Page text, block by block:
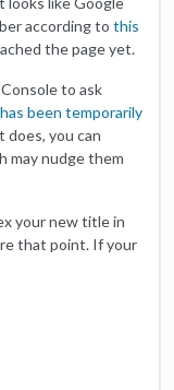
according to this
the page yet.
to ask
been temporarily
does, you can
may nudge them
your new title in
that point. If your